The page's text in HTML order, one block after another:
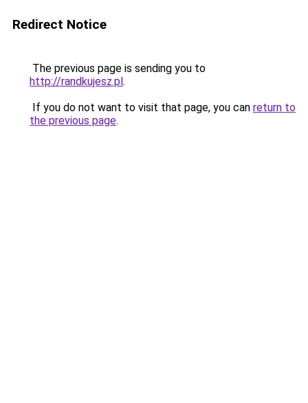
Redirect Notice
The previous page is sending you to
http://randkujesz.pl.
If you do not want to visit that page, you can return to
the previous page.